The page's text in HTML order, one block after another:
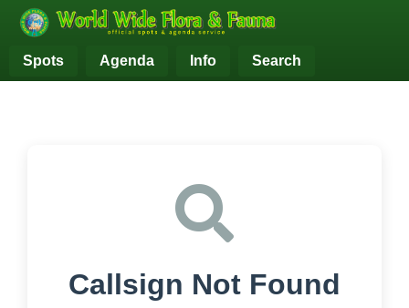
Spots Agenda Info Search
Callsign Not Found